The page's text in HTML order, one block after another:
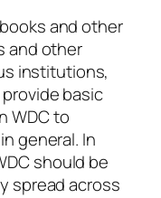
and other
and other
institutions,
basic
WDC to
general. In
should be
spread across